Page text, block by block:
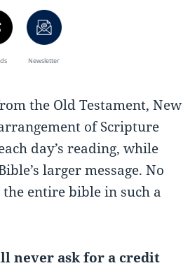
Newsletter
the Old Testament, New
of Scripture
day’s reading, while
larger message. No
entire bible in such a
never ask for a credit